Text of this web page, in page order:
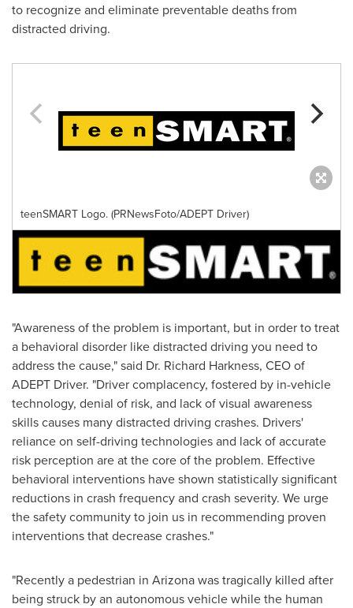
to recognize and eliminate preventable deaths from
distracted driving.
teenSMART Logo. (PRNewsFoto/ADEPT Driver)
"Awareness of the problem is important, but in order to treat
a behavioral disorder like distracted driving you need to
address the cause," said Dr. Richard Harkness, CEO of
ADEPT Driver. "Driver complacency, fostered by in-vehicle
technology, denial of risk, and lack of visual awareness
skills causes many distracted driving crashes. Drivers'
reliance on self-driving technologies and lack of accurate
risk perception are at the core of the problem. Effective
behavioral interventions have shown statistically significant
reductions in crash frequency and crash severity. We urge
the safety community to join us in recommending proven
interventions that decrease crashes."
"Recently a pedestrian in Arizonawas tragically killed after
being struck by an autonomous vehicle while the human